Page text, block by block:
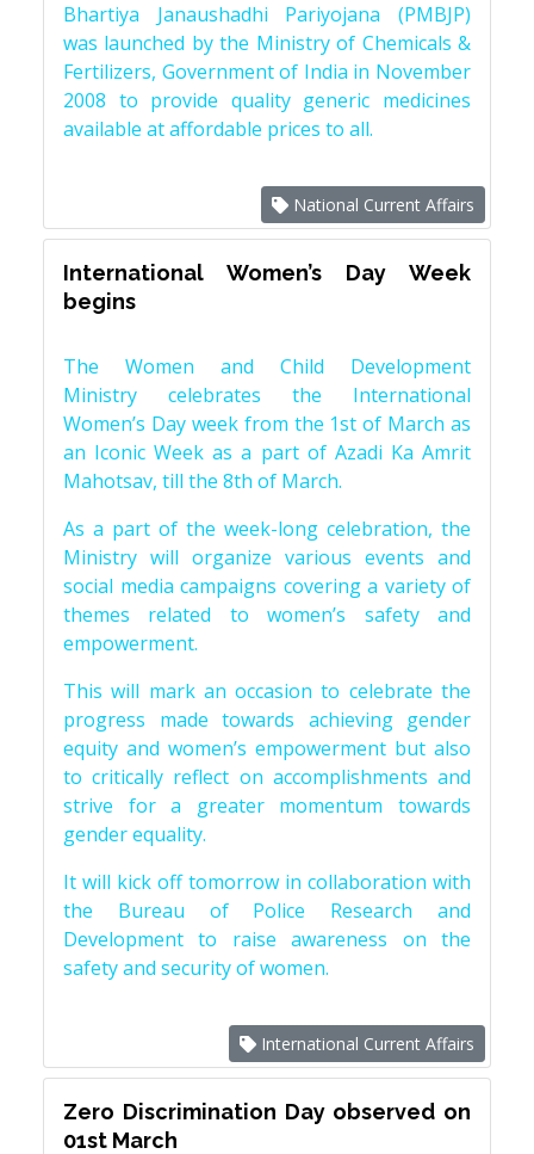
Bhartiya Janaushadhi Pariyojana (PMBJP)
was launched by the Ministry of Chemicals &
Fertilizers, Government of India in November
2008 to provide quality generic medicines
available at affordable prices to all.
National Current Affairs
International Women’s Day Week
begins
The Women and Child Development
Ministry celebrates the International
Women’s Day week from the 1st of March as
an Iconic Week as a part of Azadi Ka Amrit
Mahotsav, till the 8th of March.
As a part of the week-long celebration, the
Ministry will organize various events and
social media campaigns covering a variety of
themes related to women’s safety and
empowerment.
This will mark an occasion to celebrate the
progress made towards achieving gender
equity and women’s empowerment but also
to critically reflect on accomplishments and
strive for a greater momentum towards
gender equality.
It will kick off tomorrow in collaboration with
the Bureau of Police Research and
Development to raise awareness on the
safety and security of women.
International Current Affairs
Zero Discrimination Day observed on
01st March